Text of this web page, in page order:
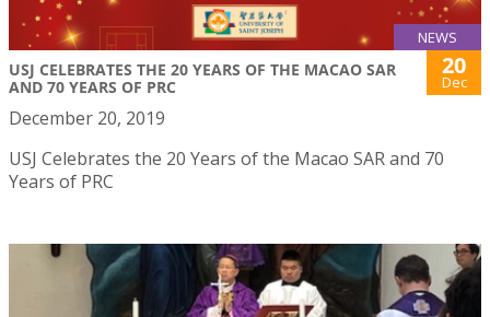
NEWS
USJ CELEBRATES THE 20 YEARS OF THE MACAO SAR
AND 70 YEARS OF PRC
20
Dec
December 20, 2019
USJ Celebrates the 20 Years of the Macao SAR and 70
Years of PRC